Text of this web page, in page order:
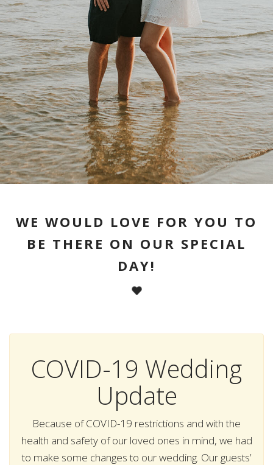
WE WOULD LOVE FOR YOU TO
BE THERE ON OUR SPECIAL
DAY!
COVID-19 Wedding
Update
Because of COVID-19 restrictions and with the
health and safety of our loved ones in mind, we had
to make some changes to our wedding. Our guests’